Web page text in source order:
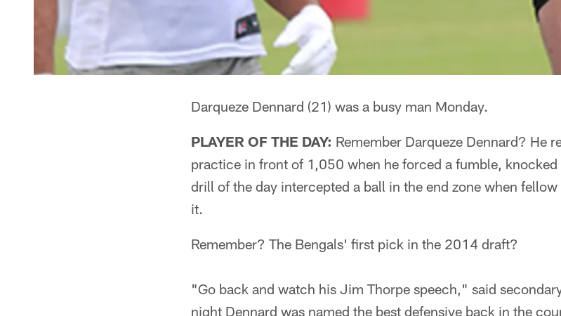
Darqueze Dennard (21) was a busy man Monday.
PLAYER OF THE DAY: Remember Darqueze Dennard? He
practice in front of 1,050 when he forced a fumble, knocked
drill of the day intercepted a ball in the end zone when
it.
Remember? The Bengals' first pick in the 2014 draft?
"Go back and watch his Jim Thorpe speech," said
night Dennard was named the best defensive back in the